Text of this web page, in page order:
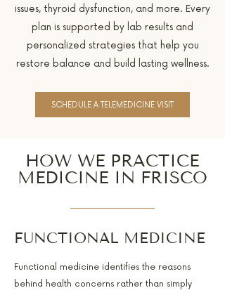
issues, thyroid dysfunction, and more. Every
plan is supported by lab results and
personalized strategies that help you
restore balance and build lasting wellness.
SCHEDULE A TELEMEDICINE VISIT
HOW WE PRACTICE
MEDICINE IN FRISCO
FUNCTIONAL MEDICINE
Functional medicine identifies the reasons
behind health concerns rather than simply